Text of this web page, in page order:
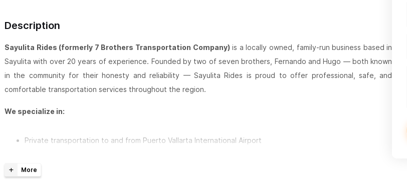
Description
Sayulita Rides (formerly 7 Brothers Transportation Company)is a locally owned, family-run business based in
Sayulita with over 20 years of experience. Founded by two of seven brothers, Fernando and Hugo — both known
in the community for their honesty and reliability — Sayulita Rides is proud to offer professional, safe, and
comfortable transportation services throughout the region.
We specialize in:
Private transportation to and from Puerto Vallarta International Airport
Local transport within Sayulita and Punta Mita